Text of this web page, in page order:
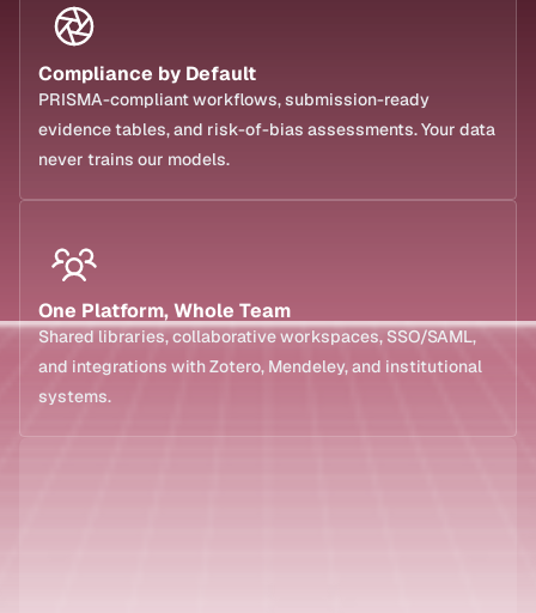
Compliance by Default
PRISMA-compliant workflows, submission-ready
evidence tables, and risk-of-bias assessments. Your data
never trains our models.
One Platform, Whole Team
Shared libraries, collaborative workspaces, SSO/SAML,
and integrations with Zotero, Mendeley, and institutional
systems.